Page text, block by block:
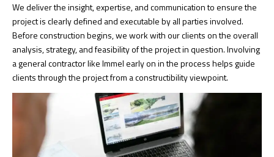
We deliver the insight, expertise, and communication to ensure the
project is clearly defined and executable by all parties involved.
Before construction begins, we work with our clients on the overall
analysis, strategy, and feasibility of the project in question. Involving
a general contractor like Immel early on in the process helps guide
clients through the project from a constructibility viewpoint.